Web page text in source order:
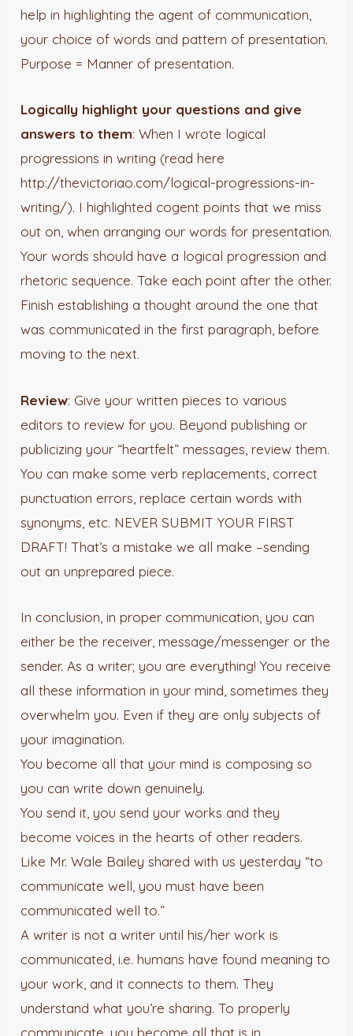
help in highlighting the agent of communication,
your choice of words and pattern of presentation.
Purpose = Manner of presentation.
Logically highlight your questions and give
answers to them: When I wrote logical
progressions in writing (read here
http://thevictoriao.com/logical-progressions-in-
writing/). I highlighted cogent points that we miss
out on, when arranging our words for presentation.
Your words should have a logical progression and
rhetoric sequence. Take each point after the other.
Finish establishing a thought around the one that
was communicated in the first paragraph, before
moving to the next.
Review: Give your written pieces to various
editors to review for you. Beyond publishing or
publicizing your “heartfelt” messages, review them.
You can make some verb replacements, correct
punctuation errors, replace certain words with
synonyms, etc. NEVER SUBMIT YOUR FIRST
DRAFT! That’s a mistake we all make –sending
out an unprepared piece.
In conclusion, in proper communication, you can
either be the receiver, message/messenger or the
sender. As a writer; you are everything! You receive
all these information in your mind, sometimes they
overwhelm you. Even if they are only subjects of
your imagination.
You become all that your mind is composing so
you can write down genuinely.
You send it, you send your works and they
become voices in the hearts of other readers.
Like Mr. Wale Bailey shared with us yesterday “to
communicate well, you must have been
communicated well to.”
A writer is not a writer until his/her work is
communicated, i.e. humans have found meaning to
your work, and it connects to them. They
understand what you’re sharing. To properly
communicate, you become all that is in